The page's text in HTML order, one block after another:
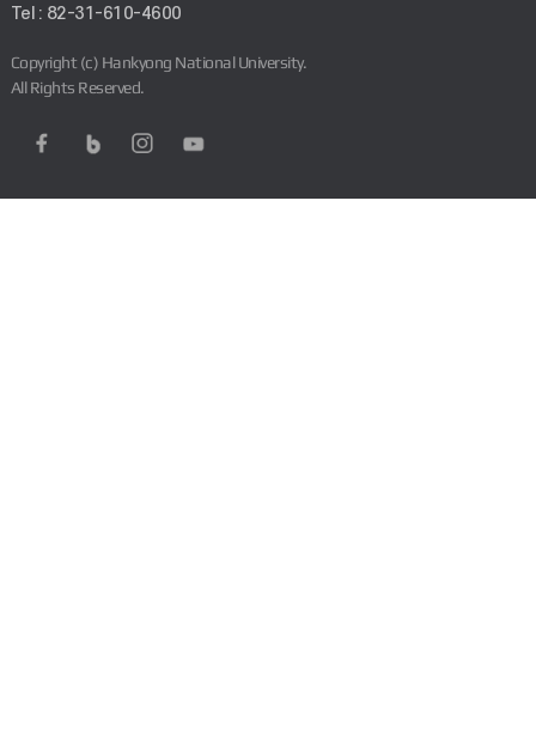
Tel : 82-31-610-4600
Copyright (c) Hankyong National University.
All Rights Reserved.